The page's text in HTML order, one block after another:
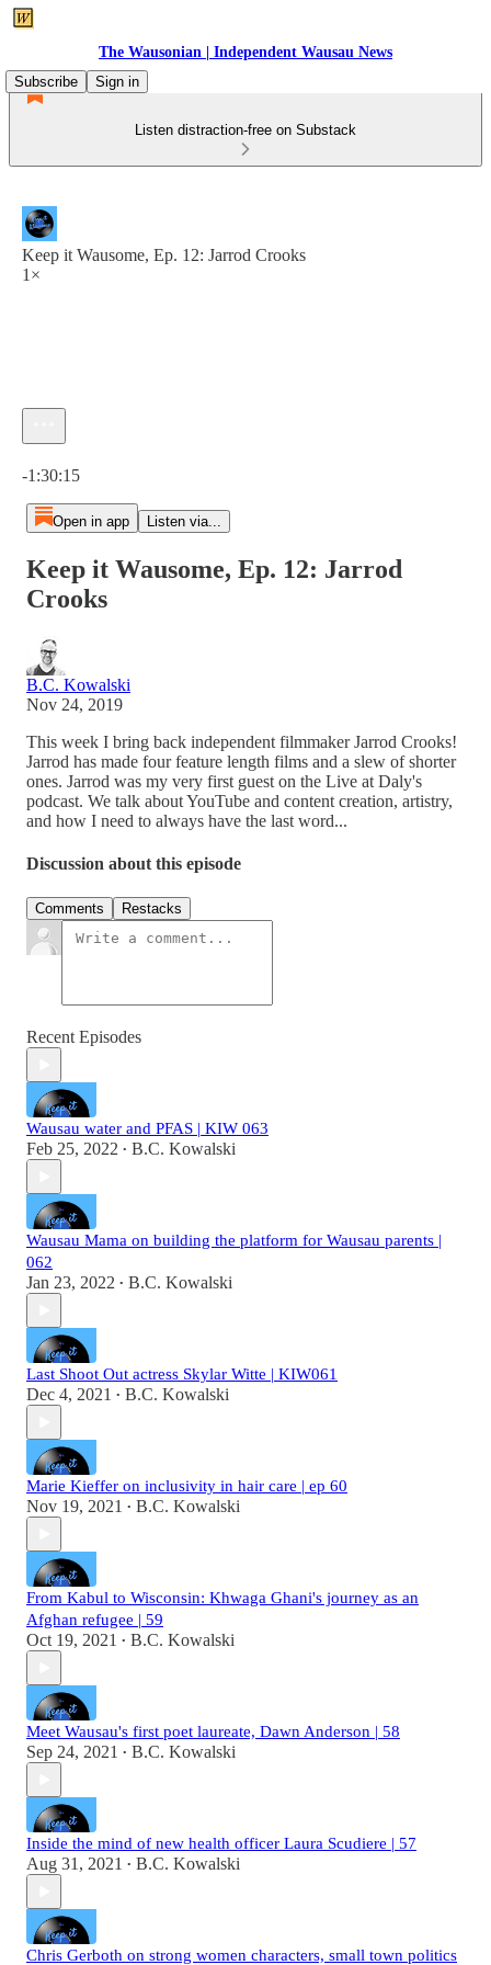
The Wausonian | Independent Wausau News
Subscribe
Sign in
Listen distraction-free on Substack
Keep it Wausome, Ep. 12: Jarrod Crooks
1×
-1:30:15
Open in app Listen via...
Keep it Wausome, Ep. 12: Jarrod
Crooks
B.C. Kowalski
Nov 24, 2019
This week I bring back independent filmmaker Jarrod Crooks!
Jarrod has made four feature length films and a slew of shorter
ones. Jarrod was my very first guest on the Live at Daly's
podcast. We talk about YouTube and content creation, artistry,
and how I need to always have the last word...
Discussion about this episode
Comments Restacks
Recent Episodes
Wausau water and PFAS | KIW 063
Feb 25, 2022 • B.C. Kowalski
Wausau Mama on building the platform for Wausau parents |
062
Jan 23, 2022 • B.C. Kowalski
Last Shoot Out actress Skylar Witte | KIW061
Dec 4, 2021 • B.C. Kowalski
Marie Kieffer on inclusivity in hair care | ep 60
Nov 19, 2021 • B.C. Kowalski
From Kabul to Wisconsin: Khwaga Ghani's journey as an
Afghan refugee | 59
Oct 19, 2021 • B.C. Kowalski
Meet Wausau's first poet laureate, Dawn Anderson | 58
Sep 24, 2021 • B.C. Kowalski
Inside the mind of new health officer Laura Scudiere | 57
Aug 31, 2021 • B.C. Kowalski
Chris Gerboth on strong women characters, small town politics